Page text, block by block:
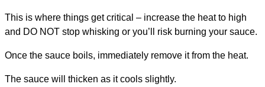
This is where things get critical – increase the heat to high
and DO NOT stop whisking or you’ll risk burning your sauce.
Once the sauce boils, immediately remove it from the heat.
The sauce will thicken as it cools slightly.